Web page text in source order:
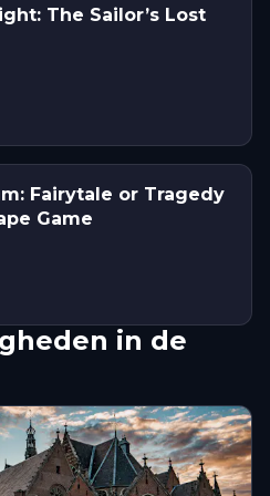
The Sailor’s Lost
Fairytale or Tragedy
Game
in de